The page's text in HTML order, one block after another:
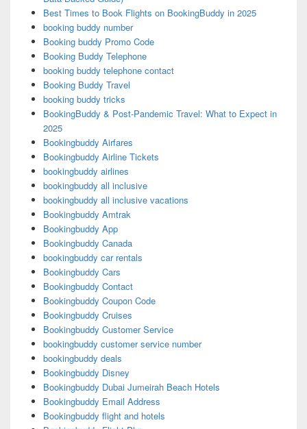
Best Times to Book Flights on BookingBuddy in 2025
booking buddy number
Booking buddy Promo Code
Booking Buddy Telephone
booking buddy telephone contact
Booking Buddy Travel
booking buddy tricks
BookingBuddy & Post-Pandemic Travel: What to Expect in
2025
Bookingbuddy Airfares
Bookingbuddy Airline Tickets
bookingbuddy airlines
bookingbuddy all inclusive
bookingbuddy all inclusive vacations
Bookingbuddy Amtrak
Bookingbuddy App
Bookingbuddy Canada
bookingbuddy car rentals
Bookingbuddy Cars
Bookingbuddy Contact
Bookingbuddy Coupon Code
Bookingbuddy Cruises
Bookingbuddy Customer Service
bookingbuddy customer service number
bookingbuddy deals
Bookingbuddy Disney
Bookingbuddy Dubai Jumeirah Beach Hotels
Bookingbuddy Email Address
Bookingbuddy flight and hotels